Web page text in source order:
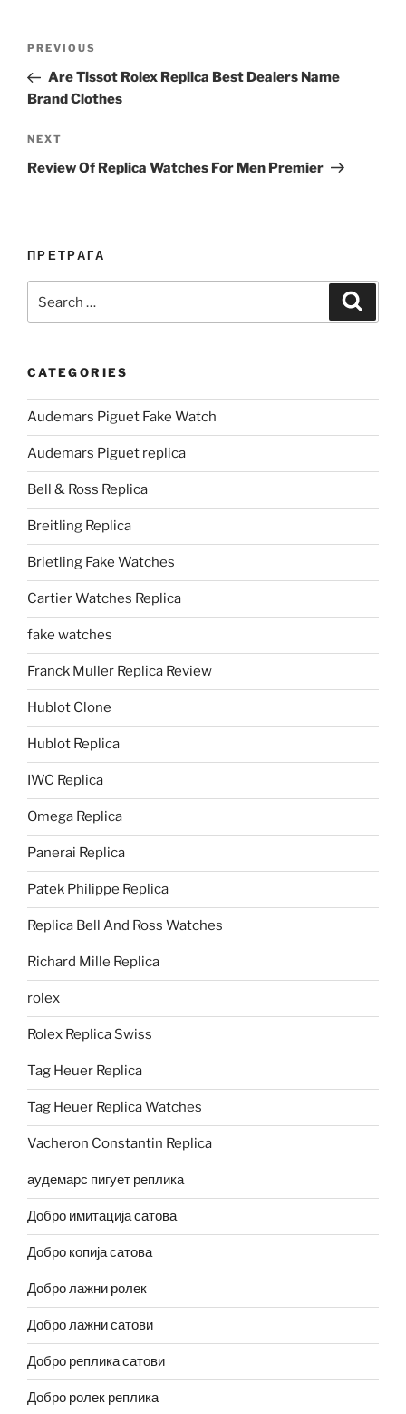
Previous
Post
PREVIOUS
Are Tissot Rolex Replica Best Dealers Name
Brand Clothes
Next
Post
NEXT
Review Of Replica Watches For Men Premier
ПРЕТРАГА
for:
CATEGORIES
Audemars Piguet Fake Watch
Audemars Piguet replica
Bell & Ross Replica
Breitling Replica
Brietling Fake Watches
Cartier Watches Replica
fake watches
Franck Muller Replica Review
Hublot Clone
Hublot Replica
IWC Replica
Omega Replica
Panerai Replica
Patek Philippe Replica
Replica Bell And Ross Watches
Richard Mille Replica
rolex
Rolex Replica Swiss
Tag Heuer Replica
Tag Heuer Replica Watches
Vacheron Constantin Replica
аудемарс пигует реплика
Добро имитација сатова
Добро копија сатова
Добро лажни ролек
Добро лажни сатови
Добро реплика сатови
Добро ролек реплика